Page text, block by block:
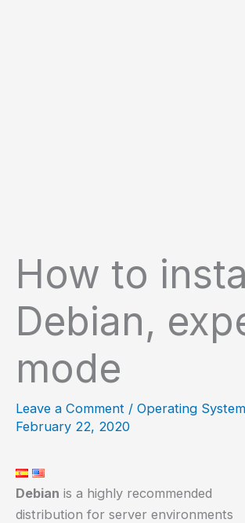
How to
Debian,
mode
Leave a Comment / Operating System
February 22, 2020
Debian is a highly recommended
distribution for server environments